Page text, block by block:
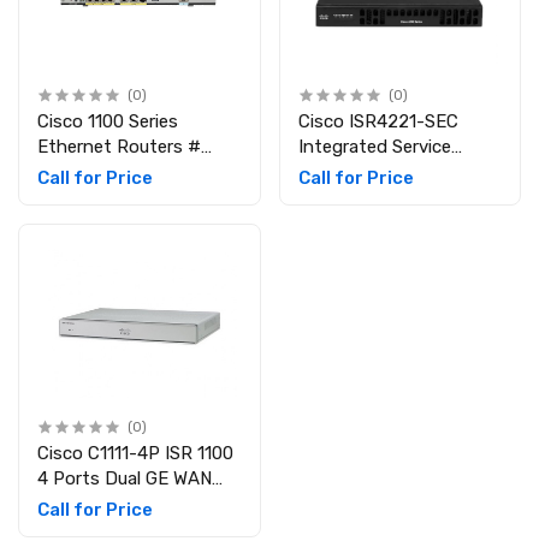
(0)
Cisco 1100 Series
Ethernet Routers #
C1111-8P
Call for Price
(0)
Cisco ISR4221-SEC
Integrated Service
Router
Call for Price
(0)
Cisco C1111-4P ISR 1100
4 Ports Dual GE WAN
Ethernet Router
Call for Price